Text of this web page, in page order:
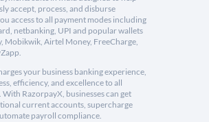
accept, process, and disburse
access to all payment modes including
netbanking, UPI and popular wallets
Mobikwik, Airtel Money, FreeCharge,
your business banking experience,
efficiency, and excellence to all
RazorpayX, businesses can get
current accounts, supercharge
payroll compliance.